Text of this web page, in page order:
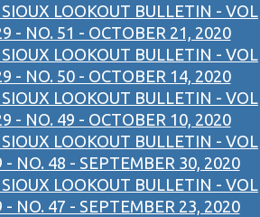
LOOKOUT BULLETIN - VOL
- NO. 51 - OCTOBER 21, 2020
LOOKOUT BULLETIN - VOL
- NO. 50 - OCTOBER 14, 2020
LOOKOUT BULLETIN - VOL
- NO. 49 - OCTOBER 10, 2020
LOOKOUT BULLETIN - VOL
- NO. 48 - SEPTEMBER 30, 2020
LOOKOUT BULLETIN - VOL
- NO. 47 - SEPTEMBER 23, 2020